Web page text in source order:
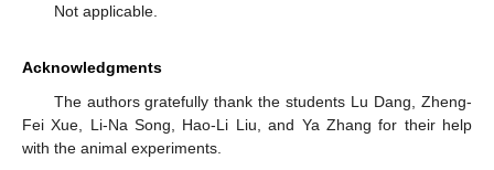
Not applicable.
Acknowledgments
The authors gratefully thank the students Lu Dang, Zheng-
Fei Xue, Li-Na Song, Hao-Li Liu, and Ya Zhang for their help
with the animal experiments.